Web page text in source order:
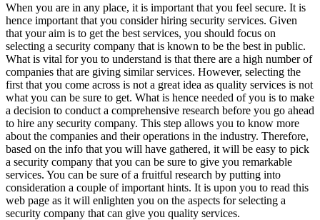
When you are in any place, it is important that you feel secure. It is
hence important that you consider hiring security services. Given
that your aim is to get the best services, you should focus on
selecting a security company that is known to be the best in public.
What is vital for you to understand is that there are a high number of
companies that are giving similar services. However, selecting the
first that you come across is not a great idea as quality services is not
what you can be sure to get. What is hence needed of you is to make
a decision to conduct a comprehensive research before you go ahead
to hire any security company. This step allows you to know more
about the companies and their operations in the industry. Therefore,
based on the info that you will have gathered, it will be easy to pick
a security company that you can be sure to give you remarkable
services. You can be sure of a fruitful research by putting into
consideration a couple of important hints. It is upon you to read this
web page as it will enlighten you on the aspects for selecting a
security company that can give you quality services.